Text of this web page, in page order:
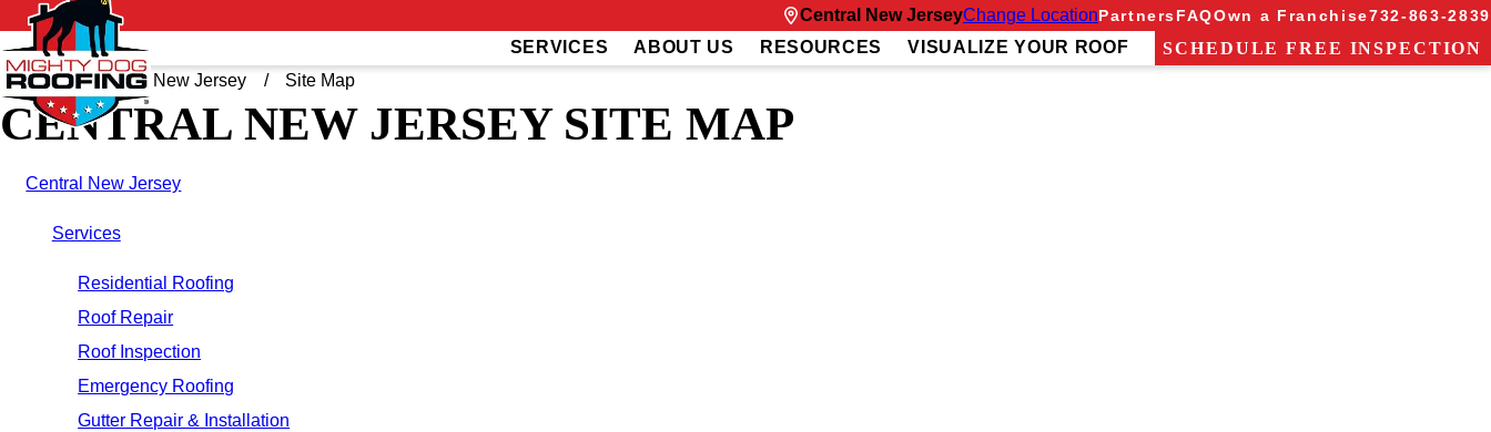
Central New JerseyChange LocationPartnersFAQOwn a Franchise732-863-2839
SERVICES ABOUT US RESOURCES VISUALIZE YOUR ROOF
SCHEDULE FREE INSPECTION
Home
Central New Jersey Site Map
CENTRAL NEW JERSEY SITE MAP
Central New Jersey
Services
Residential Roofing
Roof Repair
Roof Inspection
Emergency Roofing
Gutter Repair & Installation